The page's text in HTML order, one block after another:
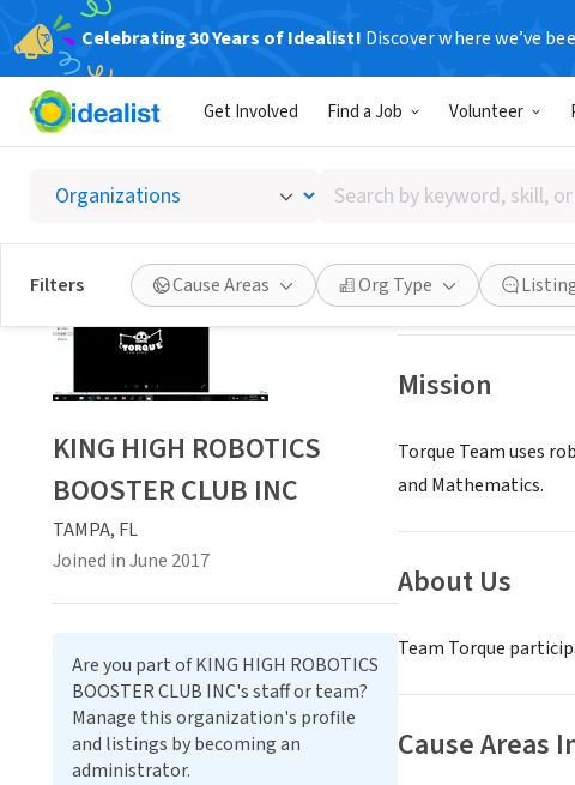
Celebrating 30 Years of Idealist! Discover where we’ve
Get Involved Find a Job Volunteer
Search
by
keyword,
skill,
or
interest
Filters Cause Areas Org Type
KING
TAMPA, FL|
Save
Mission
Torque Team uses
and Mathematics.
About Us
Team Torque
Cause Areas
KING HIGH ROBOTICS
BOOSTER CLUB INC
TAMPA, FL
Joined in June 2017
Are you part of KING HIGH ROBOTICS
BOOSTER CLUB INC's staff or team?
Manage this organization's profile
and listings by becoming an
administrator.